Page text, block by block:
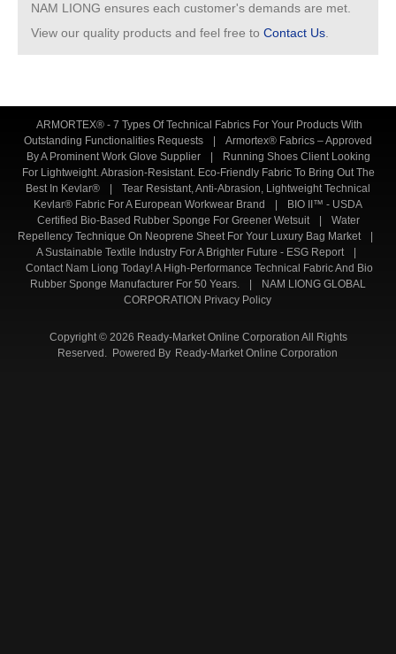
NAM LIONG ensures each customer's demands are met.
View our quality products and feel free to Contact Us.
ARMORTEX® - 7 Types Of Technical Fabrics For Your Products With
Outstanding Functionalities Requests
Armortex® Fabrics – Approved
By A Prominent Work Glove Supplier
Running Shoes Client Looking
For Lightweight. Abrasion-Resistant. Eco-Friendly Fabric To Bring Out The
Best In Kevlar®
Tear Resistant, Anti-Abrasion, Lightweight Technical
Kevlar® Fabric For A European Workwear Brand
BIO II™ - USDA
Certified Bio-Based Rubber Sponge For Greener Wetsuit
Water
Repellency Technique On Neoprene Sheet For Your Luxury Bag Market
A Sustainable Textile Industry For A Brighter Future - ESG Report
Contact Nam Liong Today! A High-Performance Technical Fabric And Bio
Rubber Sponge Manufacturer For 50 Years.
NAM LIONG GLOBAL
CORPORATION Privacy Policy
Copyright © 2026 Ready-Market Online Corporation All Rights
Reserved. Powered By Ready-Market Online Corporation